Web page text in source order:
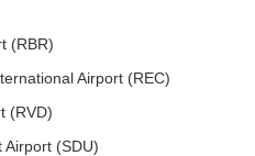
(RBR)
Airport (REC)
(RVD)
Airport (SDU)